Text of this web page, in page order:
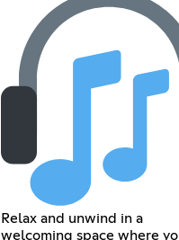
Relax and unwind in a
welcoming space where